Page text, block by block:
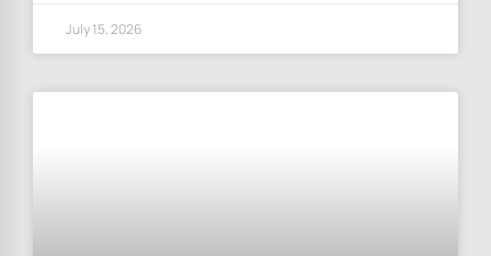
July 15, 2026